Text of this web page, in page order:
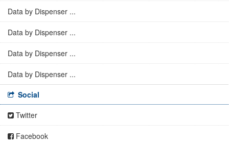
Data by Dispenser ...
Data by Dispenser ...
Data by Dispenser ...
Data by Dispenser ...
Social
Twitter
Facebook